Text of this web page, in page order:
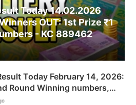
Today 14.02.2026
OUT: 1st Prize ₹1
- KC 889462
Today February 14, 2026:
Round Winning numbers,
Number & Result List